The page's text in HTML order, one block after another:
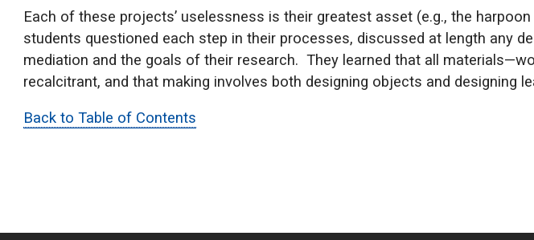
Each of these projects’ uselessness is their greatest asset (e.g., the
students questioned each step in their processes, discussed at length any
mediation and the goals of their research. They learned that all
recalcitrant, and that making involves both designing objects and designing
Back to Table of Contents